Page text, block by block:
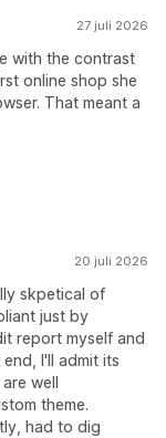
27 juli 2026
with the contrast
online shop she
That meant a
20 juli 2026
skpetical of
just by
report myself and
I'll admit its
well
theme.
had to dig